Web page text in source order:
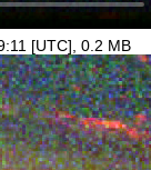
[UTC], 0.2 MB